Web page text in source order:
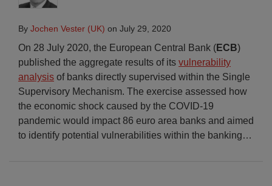
By Jochen Vester (UK) on July 29, 2020
On 28 July 2020, the European Central Bank (ECB)
published the aggregate results of its vulnerability
analysis of banks directly supervised within the Single
Supervisory Mechanism. The exercise assessed how
the economic shock caused by the COVID-19
pandemic would impact 86 euro area banks and aimed
to identify potential vulnerabilities within the banking…